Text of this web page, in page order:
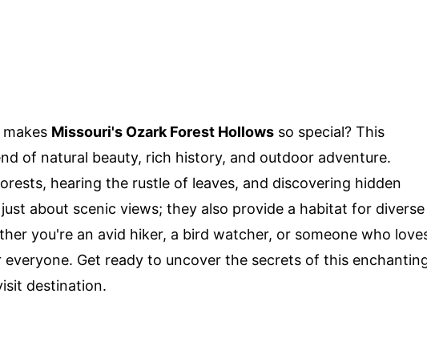
Missouri's Ozark Forest Hollows so special? This
of natural beauty, rich history, and outdoor adventure.
hearing the rustle of leaves, and discovering hidden
about scenic views; they also provide a habitat for diverse
you're an avid hiker, a bird watcher, or someone who
Get ready to uncover the secrets of this
destination.